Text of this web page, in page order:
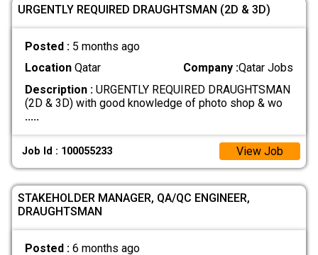
URGENTLY REQUIRED DRAUGHTSMAN (2D & 3D)
Posted : 5 months ago
LocationQatar Company :Qatar Jobs
Description :URGENTLY REQUIRED DRAUGHTSMAN
(2D & 3D) with good knowledge of photo shop & wo
.....
Job Id : 100055233 View Job
STAKEHOLDER MANAGER, QA/QC ENGINEER,
DRAUGHTSMAN
Posted : 6 months ago